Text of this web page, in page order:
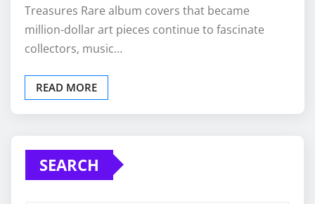
Treasures Rare album covers that became
million-dollar art pieces continue to fascinate
collectors, music…
READ MORE
SEARCH